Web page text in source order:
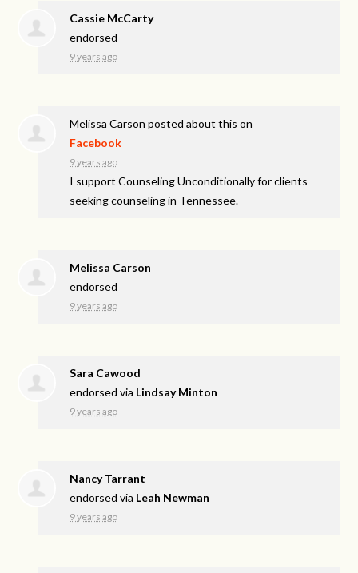
Cassie McCarty
endorsed
9 years ago
Melissa Carson posted about this on
Facebook
9 years ago
I support Counseling Unconditionally for clients
seeking counseling in Tennessee.
Melissa Carson
endorsed
9 years ago
Sara Cawood
endorsed via Lindsay Minton
9 years ago
Nancy Tarrant
endorsed via Leah Newman
9 years ago